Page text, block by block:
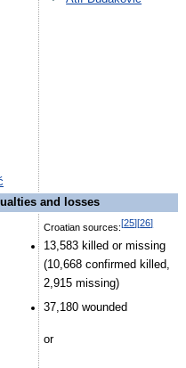
and losses
Croatian sources:[25][26]
13,583 killed or missing
(10,668 confirmed killed,
2,915 missing)
37,180 wounded
or